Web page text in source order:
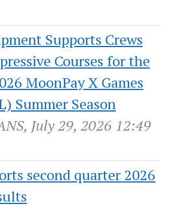
Supports Crews
Courses for the
MoonPay X Games
Summer Season
July 29, 2026 12:49
second quarter 2026